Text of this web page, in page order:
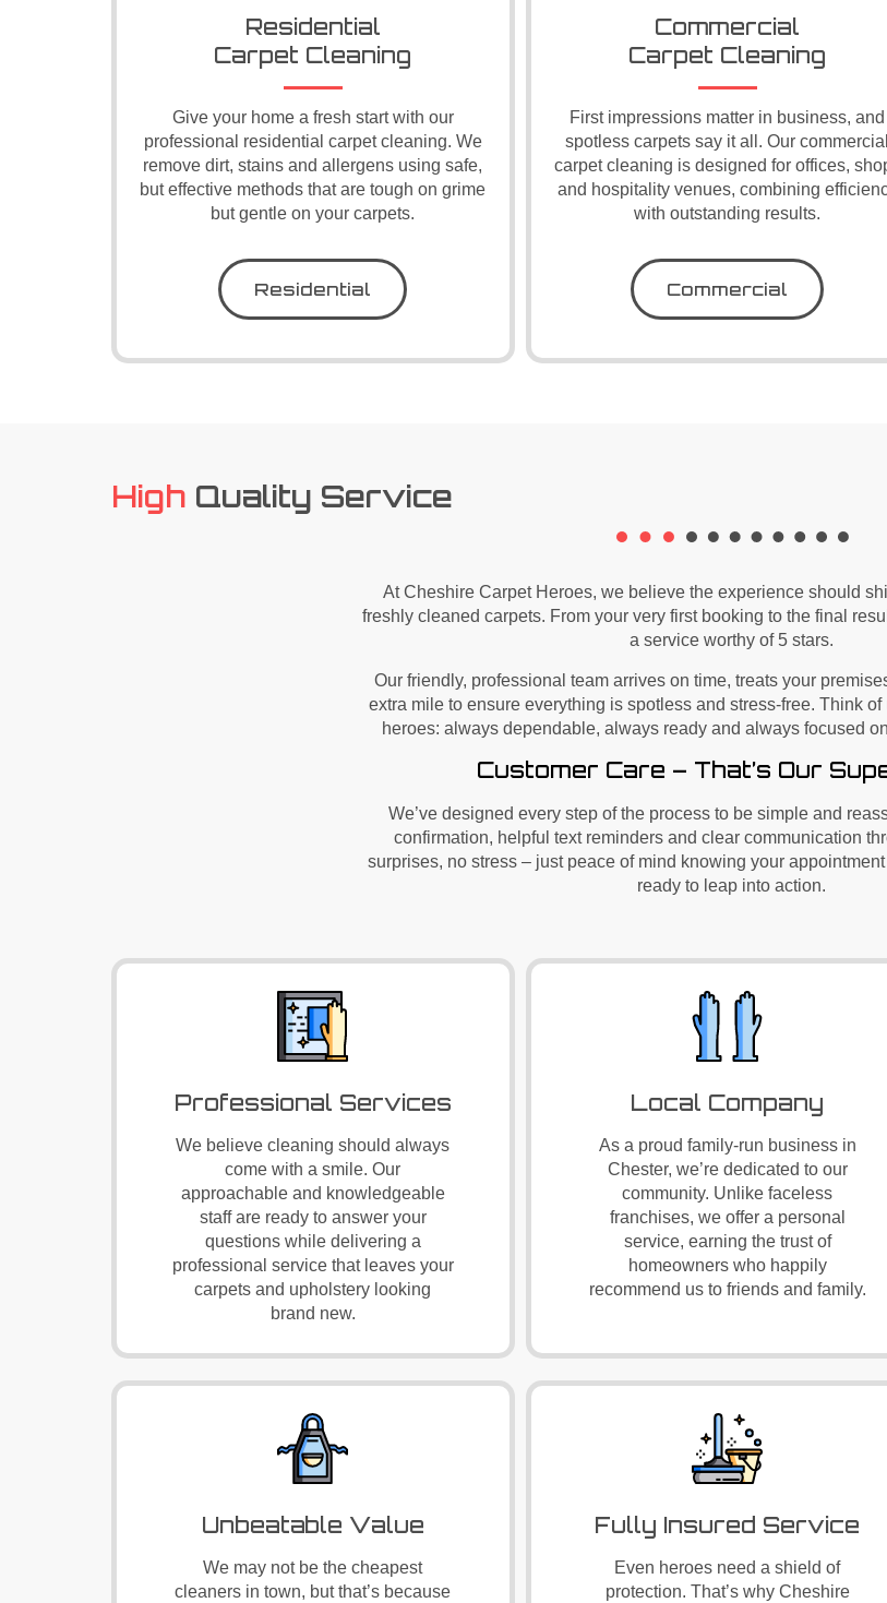
Residential
Carpet Cleaning
Give your home a fresh start with our
professional residential carpet cleaning. We
remove dirt, stains and allergens using safe,
but effective methods that are tough on grime
but gentle on your carpets.
Residential
Commercial
Carpet Cleaning
First impressions matter in business, and
spotless carpets say it all. Our commercial
carpet cleaning is designed for offices,
and hospitality venues, combining
with outstanding results.
Commercial
High Quality Service
At Cheshire Carpet Heroes, we believe the experience should
freshly cleaned carpets. From your very first booking to the final
a service worthy of 5 stars.
Our friendly, professional team arrives on time, treats your
extra mile to ensure everything is spotless and stress-free. Think
heroes: always dependable, always ready and always focused
Customer Care – That’s Our
We’ve designed every step of the process to be simple and
confirmation, helpful text reminders and clear communication
surprises, no stress – just peace of mind knowing your
ready to leap into action.
Professional Services
We believe cleaning should always
come with a smile. Our
approachable and knowledgeable
staff are ready to answer your
questions while delivering a
professional service that leaves your
carpets and upholstery looking
brand new.
Local Company
As a proud family-run business in
Chester, we’re dedicated to our
community. Unlike faceless
franchises, we offer a personal
service, earning the trust of
homeowners who happily
recommend us to friends and family.
Unbeatable Value
We may not be the cheapest
cleaners in town, but that’s because
Fully Insured Service
Even heroes need a shield of
protection. That’s why Cheshire